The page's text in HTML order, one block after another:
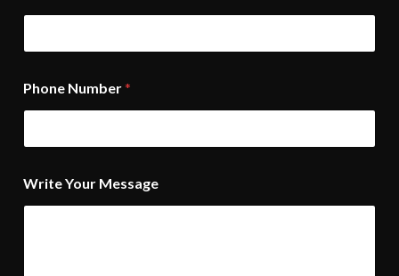
Phone Number*
Write Your Message